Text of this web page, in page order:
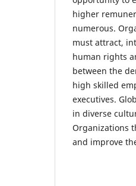
higher
numerous.
must attract,
human rights
between the
high skilled
executives.
in diverse
Organizations
and improve